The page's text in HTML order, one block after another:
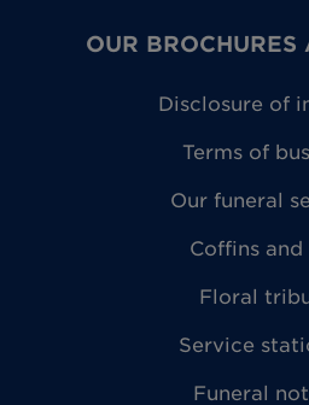
OUR BROCHURES
Disclosure of
Terms of
Our funeral
Coffins and
Floral
Service
Funeral